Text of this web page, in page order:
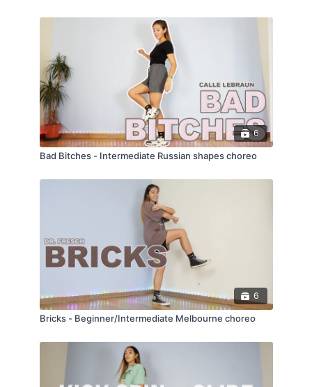
6
Bad Bitches - Intermediate Russian shapes choreo
6
Bricks - Beginner/Intermediate Melbourne choreo